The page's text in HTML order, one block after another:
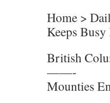
Home >
Keeps
British
——-
Mounties